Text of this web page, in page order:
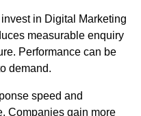
in Digital Marketing
measurable enquiry
Performance can be
demand.
speed and
Companies gain more